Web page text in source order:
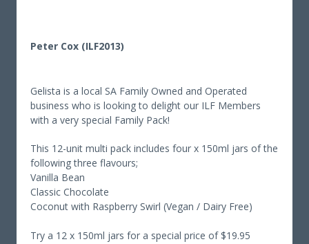
Peter Cox (ILF2013)
Gelista is a local SA Family Owned and Operated
business who is looking to delight our ILF Members
with a very special Family Pack!
This 12-unit multi pack includes four x 150ml jars of the
following three flavours;
Vanilla Bean
Classic Chocolate
Coconut with Raspberry Swirl (Vegan / Dairy Free)
Try a 12 x 150ml jars for a special price of $19.95